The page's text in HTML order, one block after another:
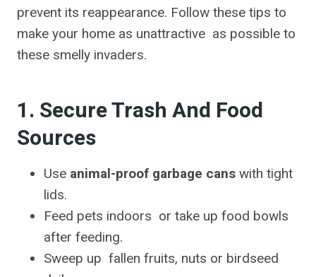
prevent its reappearance. Follow these tips to
make your home as unattractive as possible to
these smelly invaders.
1. Secure Trash And Food
Sources
Use animal-proof garbage cans with tight
lids.
Feed pets indoors or take up food bowls
after feeding.
Sweep up fallen fruits, nuts or birdseed